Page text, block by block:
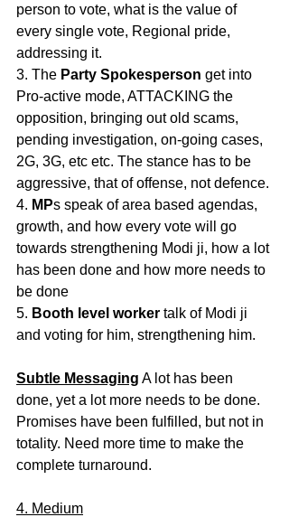
person to vote, what is the value of
every single vote, Regional pride,
addressing it.
3. The Party Spokesperson get into
Pro-active mode, ATTACKING the
opposition, bringing out old scams,
pending investigation, on-going cases,
2G, 3G, etc etc. The stance has to be
aggressive, that of offense, not defence.
4. MPs speak of area based agendas,
growth, and how every vote will go
towards strengthening Modi ji, how a lot
has been done and how more needs to
be done
5. Booth level worker talk of Modi ji
and voting for him, strengthening him.
Subtle Messaging A lot has been
done, yet a lot more needs to be done.
Promises have been fulfilled, but not in
totality. Need more time to make the
complete turnaround.
4. Medium